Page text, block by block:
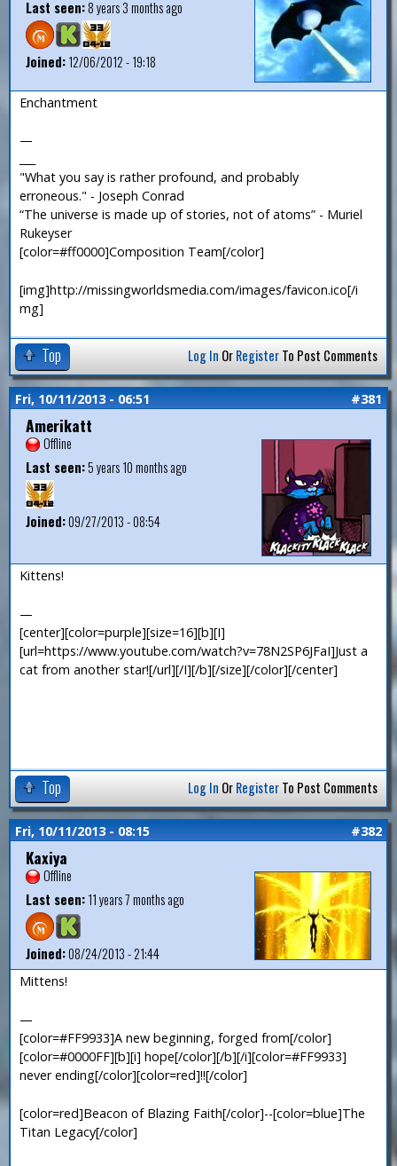
Last seen:8 years 3 months ago
Joined:12/06/2012 - 19:18
Enchantment
—
"What you say is rather profound, and probably
erroneous." - Joseph Conrad
“The universe is made up of stories, not of atoms” - Muriel
Rukeyser
[color=#ff0000]Composition Team[/color]
[img]http://missingworldsmedia.com/images/favicon.ico[/i
mg]
Top Log In OrRegisterTo Post Comments
Fri, 10/11/2013 - 06:51 #381
Amerikatt
Offline
Last seen:5 years 10 months ago
Joined:09/27/2013 - 08:54
Kittens!
—
[center][color=purple][size=16][b][I]
[url=https://www.youtube.com/watch?v=78N2SP6JFaI]Just a
cat from another star![/url][/I][/b][/size][/color][/center]
Top Log In OrRegisterTo Post Comments
Fri, 10/11/2013 - 08:15 #382
Kaxiya
Offline
Last seen:11 years 7 months ago
Joined:08/24/2013 - 21:44
Mittens!
—
[color=#FF9933]A new beginning, forged from[/color]
[color=#0000FF][b][i] hope[/color][/b][/i][color=#FF9933]
never ending[/color][color=red]!![/color]
[color=red]Beacon of Blazing Faith[/color]--[color=blue]The
Titan Legacy[/color]